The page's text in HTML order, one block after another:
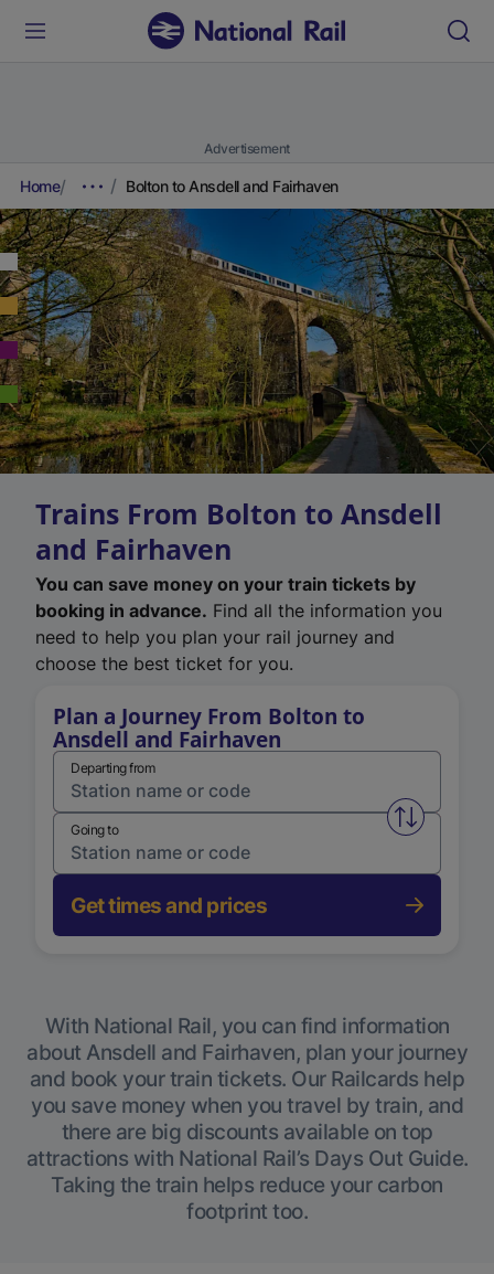
Advertisement
Home Bolton to Ansdell and Fairhaven
Trains From Bolton to Ansdell
and Fairhaven
You can save money on your train tickets by
booking in advance. Find all the information you
need to help you plan your rail journey and
choose the best ticket for you.
Plan a Journey From Bolton to
Ansdell and Fairhaven
Departing from
Swap
Going to
Get times and prices
With National Rail, you can find information
about Ansdell and Fairhaven, plan your journey
and book your train tickets. Our Railcards help
you save money when you travel by train, and
there are big discounts available on top
attractions with National Rail’s Days Out Guide.
Taking the train helps reduce your carbon
footprint too.